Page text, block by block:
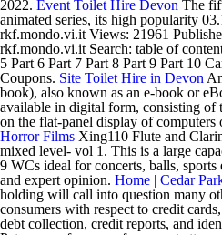
2022. Event Toilet Hire Devon The
animated series, its high popularity
rkf.mondo.vi.it Views: 21961
rkf.mondo.vi.it Search: table of
5 Part 6 Part 7 Part 8 Part 9 Part 10
Coupons. Site Toilet Hire in Devon
book), also known as an e-book or
available in digital form, consisting of
on the flat-panel display of computers
Horror Films Xing110 Flute and
mixed level- vol 1. This is a large
9 WCs ideal for concerts, balls, sports
and expert opinion. Home | Cedar
holding will call into question many
consumers with respect to credit
debt collection, credit reports, and